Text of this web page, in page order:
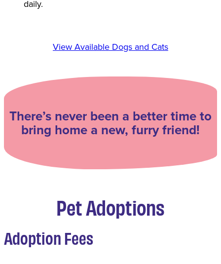
daily.
View Available Dogs and Cats
There’s never been a better time to
bring home a new, furry friend!
Pet Adoptions
Adoption Fees